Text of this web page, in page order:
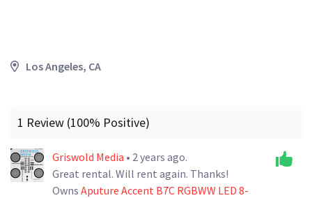
Los Angeles, CA
1 Review (100% Positive)
Griswold Media • 2 years ago.
Great rental. Will rent again. Thanks!
Owns Aputure Accent B7C RGBWW LED 8-